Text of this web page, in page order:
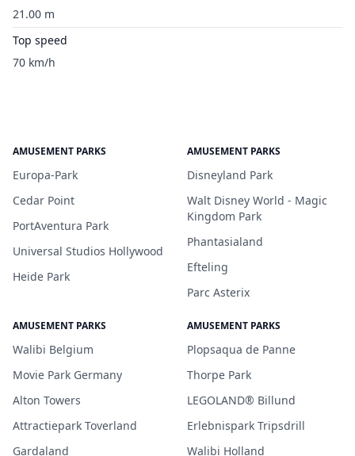
21.00 m
Top speed
70 km/h
AMUSEMENT PARKS
Europa-Park
Cedar Point
PortAventura Park
Universal Studios Hollywood
Heide Park
AMUSEMENT PARKS
Disneyland Park
Walt Disney World - Magic
Kingdom Park
Phantasialand
Efteling
Parc Asterix
AMUSEMENT PARKS
Walibi Belgium
Movie Park Germany
Alton Towers
Attractiepark Toverland
Gardaland
AMUSEMENT PARKS
Plopsaqua de Panne
Thorpe Park
LEGOLAND® Billund
Erlebnispark Tripsdrill
Walibi Holland